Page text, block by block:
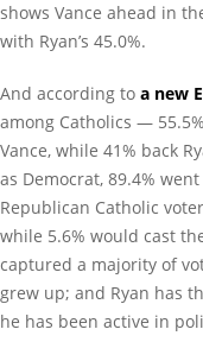
shows Vance ahead in
with Ryan’s 45.0%.
And according to a new
among Catholics —
Vance, while 41% back
as Democrat, 89.4%
Republican Catholic
while 5.6% would cast
captured a majority of
grew up; and Ryan has
he has been active in